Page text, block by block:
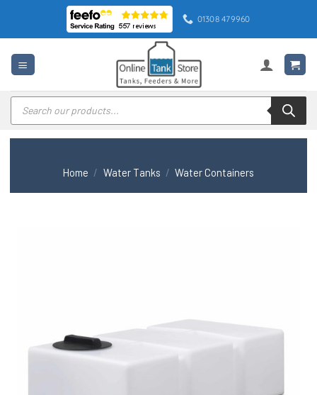
content
01308 479960
Products
search
Home / Water Tanks / Water Containers